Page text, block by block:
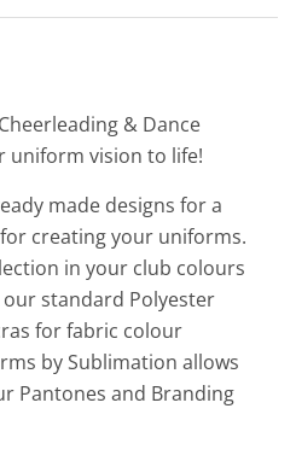
& Dance
uniform vision to life!
made designs for a
creating your uniforms.
in your club colours
standard Polyester
for fabric colour
by Sublimation allows
Pantones and Branding